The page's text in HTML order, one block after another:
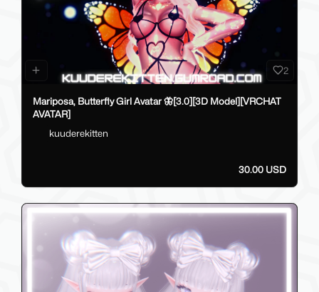
2
Mariposa, Butterfly Girl Avatar 🦋[3.0][3D Model][VRCHAT
AVATAR]
kuuderekitten
30.00 USD